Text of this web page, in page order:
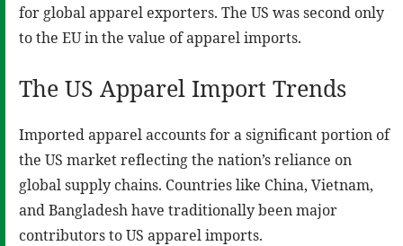
for global apparel exporters. The US was second only
to the EU in the value of apparel imports.
The US Apparel Import Trends
Imported apparel accounts for a significant portion of
the US market reflecting the nation’s reliance on
global supply chains. Countries like China, Vietnam,
and Bangladesh have traditionally been major
contributors to US apparel imports.